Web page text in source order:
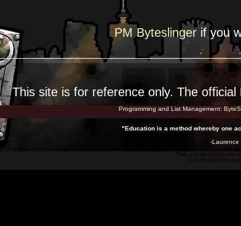
PM Byteslinger if you
This site is for reference only. The
Programming and List Management:
"Education is a method whereby one
-Laurence
© 2026 WKR